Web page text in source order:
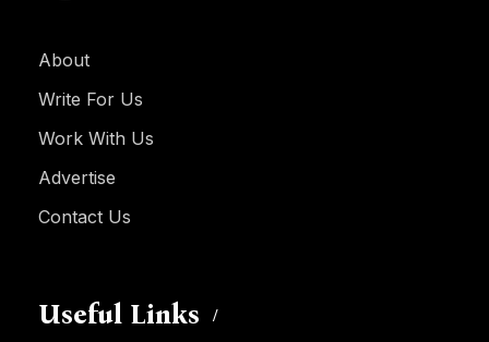
About
Write For Us
Work With Us
Advertise
Contact Us
Useful Links